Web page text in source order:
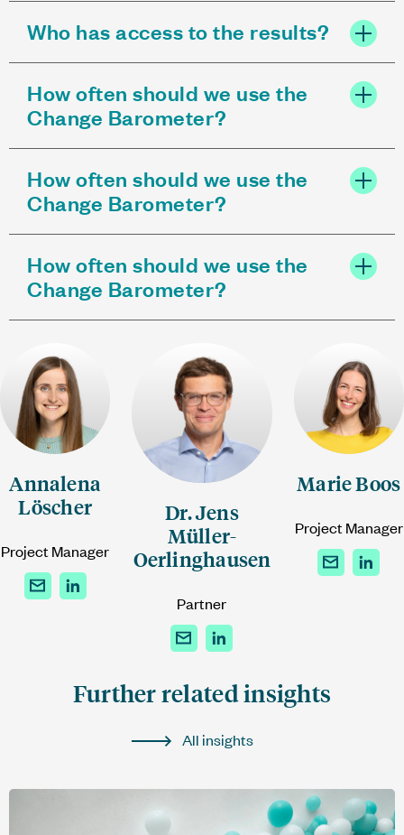
Who has access to the results?
How often should we use the
Change Barometer?
How often should we use the
Change Barometer?
How often should we use the
Change Barometer?
Annalena
Löscher
Project Manager
Dr. Jens
Müller-
Oerlinghausen
Partner
Marie Boos
Project Manager
Further related insights
All insights